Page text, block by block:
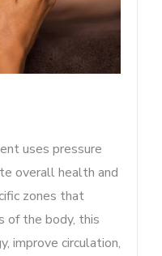
uses pressure
overall health and
zones that
of the body, this
improve circulation,